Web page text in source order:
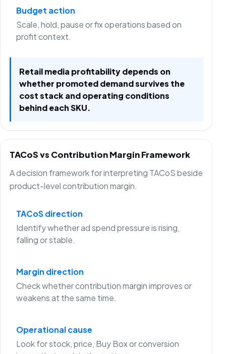
Budget action
Scale, hold, pause or fix operations based on
profit context.
Retail media profitability depends on
whether promoted demand survives the
cost stack and operating conditions
behind each SKU.
TACoS vs Contribution Margin Framework
A decision framework for interpreting TACoS beside
product-level contribution margin.
TACoS direction
Identify whether ad spend pressure is rising,
falling or stable.
Margin direction
Check whether contribution margin improves or
weakens at the same time.
Operational cause
Look for stock, price, Buy Box or conversion